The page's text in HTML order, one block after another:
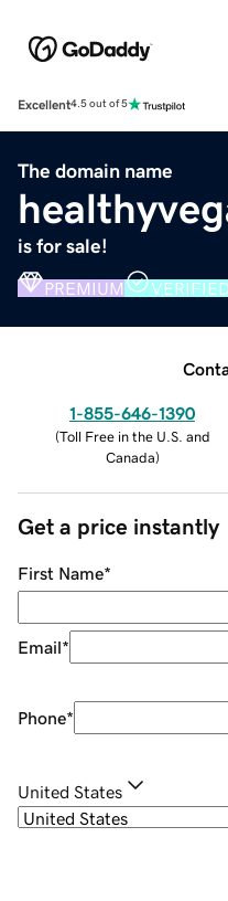
Excellent4.5 out of 5
The domain name
is for sale!
PREMIUM
1-855-646-1390
(Toll Free in the U.S. and
Canada)
Get a price instantly
First Name*
Email*
Phone*
United States